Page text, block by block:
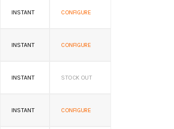
INSTANT CONFIGURE
INSTANT CONFIGURE
INSTANT STOCK OUT
INSTANT CONFIGURE